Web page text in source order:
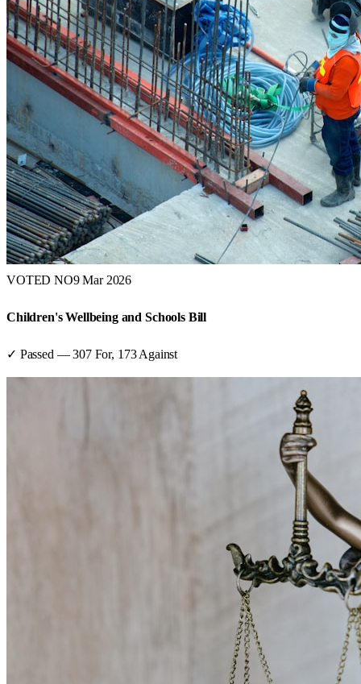
VOTED NO9 Mar 2026
Children's Wellbeing and Schools Bill
✓ Passed —307For, 173 Against